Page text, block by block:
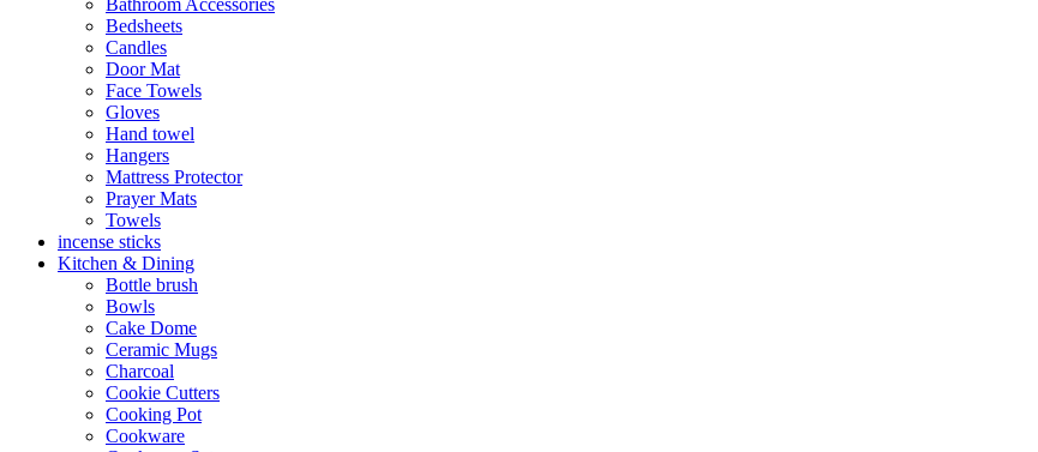
Bathroom Accessories
Bedsheets
Candles
Door Mat
Face Towels
Gloves
Hand towel
Hangers
Mattress Protector
Prayer Mats
Towels
incense sticks
Kitchen & Dining
Bottle brush
Bowls
Cake Dome
Ceramic Mugs
Charcoal
Cookie Cutters
Cooking Pot
Cookware